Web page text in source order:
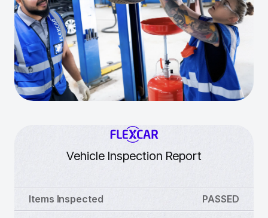
Vehicle Inspection Report
Items Inspected PASSED